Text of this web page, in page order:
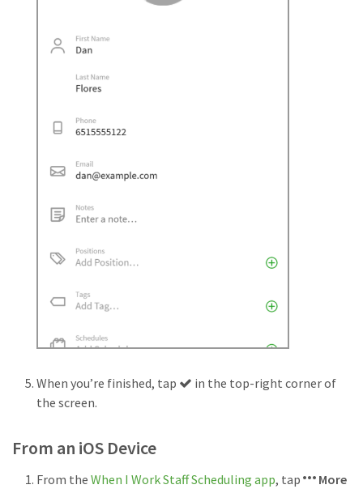
When you’re finished, tap
Checkmark
in the top-right corner of
the screen.
From an iOS Device
From the When I Work Staff Scheduling app, tap
More